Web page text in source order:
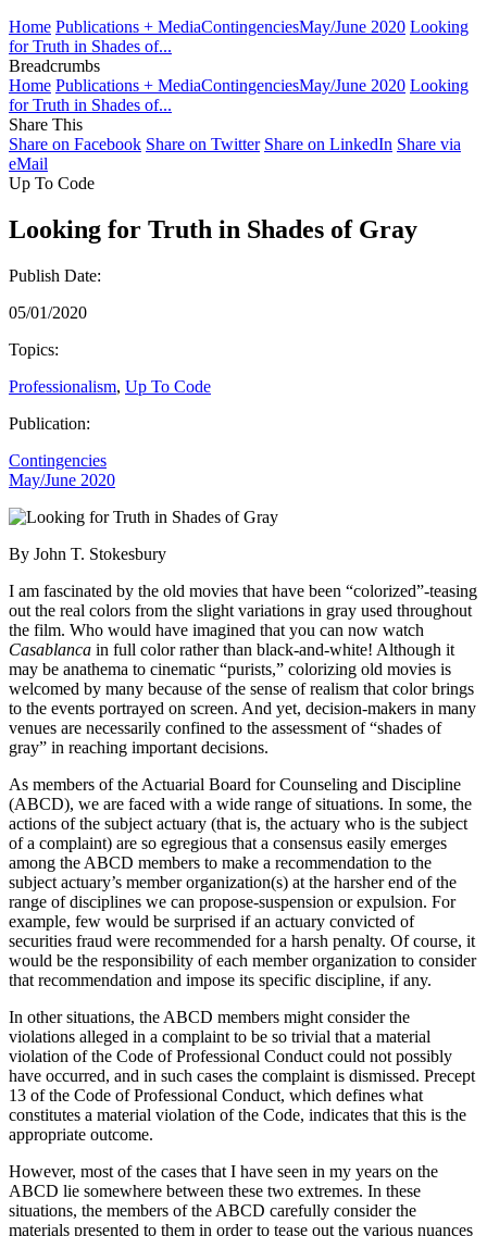
Home Publications + MediaContingenciesMay/June 2020 Looking
for Truth in Shades of...
Breadcrumbs
Home Publications + MediaContingenciesMay/June 2020 Looking
for Truth in Shades of...
Share This
Share on Facebook Share on Twitter Share on LinkedIn Share via
eMail
Up To Code
Looking for Truth in Shades of Gray
Publish Date:
05/01/2020
Topics:
Professionalism, Up To Code
Publication:
Contingencies
May/June 2020
By John T. Stokesbury
I am fascinated by the old movies that have been “colorized”-teasing
out the real colors from the slight variations in gray used throughout
the film. Who would have imagined that you can now watch
Casablanca in full color rather than black-and-white! Although it
may be anathema to cinematic “purists,” colorizing old movies is
welcomed by many because of the sense of realism that color brings
to the events portrayed on screen. And yet, decision-makers in many
venues are necessarily confined to the assessment of “shades of
gray” in reaching important decisions.
As members of the Actuarial Board for Counseling and Discipline
(ABCD), we are faced with a wide range of situations. In some, the
actions of the subject actuary (that is, the actuary who is the subject
of a complaint) are so egregious that a consensus easily emerges
among the ABCD members to make a recommendation to the
subject actuary’s member organization(s) at the harsher end of the
range of disciplines we can propose-suspension or expulsion. For
example, few would be surprised if an actuary convicted of
securities fraud were recommended for a harsh penalty. Of course, it
would be the responsibility of each member organization to consider
that recommendation and impose its specific discipline, if any.
In other situations, the ABCD members might consider the
violations alleged in a complaint to be so trivial that a material
violation of the Code of Professional Conduct could not possibly
have occurred, and in such cases the complaint is dismissed. Precept
13 of the Code of Professional Conduct, which defines what
constitutes a material violation of the Code, indicates that this is the
appropriate outcome.
However, most of the cases that I have seen in my years on the
ABCD lie somewhere between these two extremes. In these
situations, the members of the ABCD carefully consider the
materials presented to them in order to tease out the various nuances